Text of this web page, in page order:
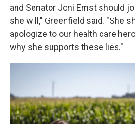
and Senator Joni Ernst should
she will," Greenfield said. "She
apologize to our health care
why she supports these lies."